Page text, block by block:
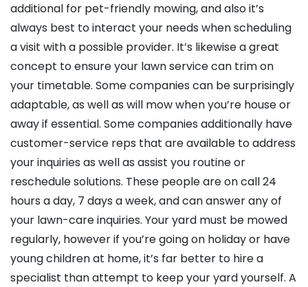
additional for pet-friendly mowing, and also it’s
always best to interact your needs when scheduling
a visit with a possible provider. It’s likewise a great
concept to ensure your lawn service can trim on
your timetable. Some companies can be surprisingly
adaptable, as well as will mow when you’re house or
away if essential. Some companies additionally have
customer-service reps that are available to address
your inquiries as well as assist you routine or
reschedule solutions. These people are on call 24
hours a day, 7 days a week, and can answer any of
your lawn-care inquiries. Your yard must be mowed
regularly, however if you’re going on holiday or have
young children at home, it’s far better to hire a
specialist than attempt to keep your yard yourself. A